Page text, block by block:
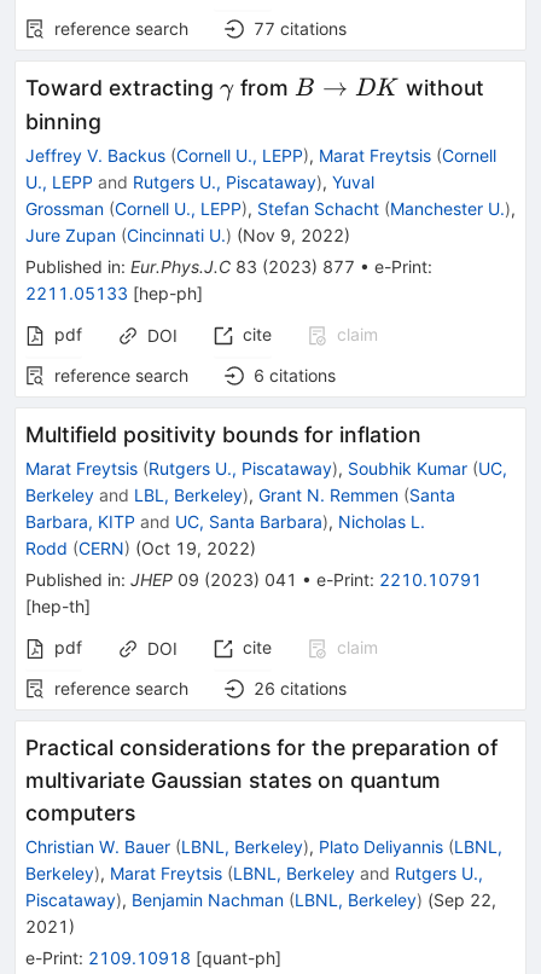
reference search
77 citations
Toward extracting \gamma
γ from B\rightarrow
B → DK without
binning
Jeffrey V. Backus (Cornell U., LEPP), Marat Freytsis (Cornell
U., LEPP and Rutgers U., Piscataway), Yuval
Grossman (Cornell U., LEPP), Stefan Schacht (Manchester U.),
Jure Zupan (Cincinnati U.) (Nov 9, 2022)
Published in: Eur.Phys.J.C 83 (2023) 877 • e-Print:
2211.05133 [hep-ph]
pdf
DOI cite
claim
reference search
6 citations
Multifield positivity bounds for inflation
Marat Freytsis (Rutgers U., Piscataway), Soubhik Kumar (UC,
Berkeley and LBL, Berkeley), Grant N. Remmen (Santa
Barbara, KITP and UC, Santa Barbara), Nicholas L.
Rodd (CERN) (Oct 19, 2022)
Published in: JHEP 09 (2023) 041 • e-Print: 2210.10791
[hep-th]
pdf
DOI cite
claim
reference search
26 citations
Practical considerations for the preparation of
multivariate Gaussian states on quantum
computers
Christian W. Bauer (LBNL, Berkeley), Plato Deliyannis (LBNL,
Berkeley), Marat Freytsis (LBNL, Berkeley and Rutgers U.,
Piscataway), Benjamin Nachman (LBNL, Berkeley) (Sep 22,
2021 )
e-Print: 2109.10918 [quant-ph]